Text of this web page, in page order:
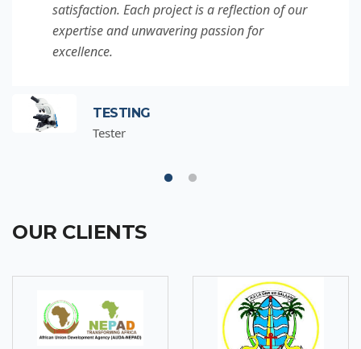
satisfaction. Each project is a reflection of our
expertise and unwavering passion for
excellence.
TESTING
Tester
OUR CLIENTS